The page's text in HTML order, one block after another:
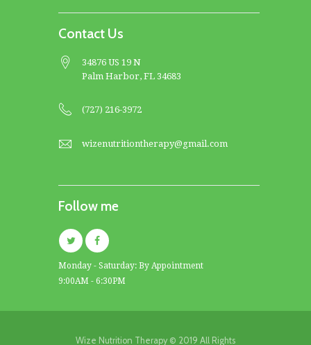
Contact Us
34876 US 19 N
Palm Harbor, FL 34683
(727) 216-3972
wizenutritiontherapy@gmail.com
Follow me
Monday - Saturday: By Appointment
9:00AM - 6:30PM
Wize Nutrition Therapy © 2019 All Rights